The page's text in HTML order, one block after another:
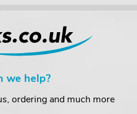
we help?
ordering and much more